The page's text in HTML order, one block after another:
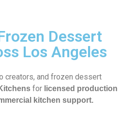
Dessert
Los Angeles
creators, and frozen dessert
for licensed production
kitchen support.